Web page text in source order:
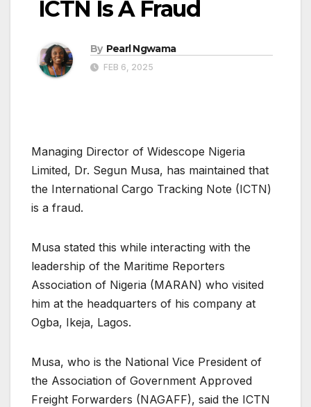
ICTN Is A Fraud
By Pearl Ngwama
FEB 6, 2025
Managing Director of Widescope Nigeria
Limited, Dr. Segun Musa, has maintained that
the International Cargo Tracking Note (ICTN)
is a fraud.
Musa stated this while interacting with the
leadership of the Maritime Reporters
Association of Nigeria (MARAN) who visited
him at the headquarters of his company at
Ogba, Ikeja, Lagos.
Musa, who is the National Vice President of
the Association of Government Approved
Freight Forwarders (NAGAFF), said the ICTN